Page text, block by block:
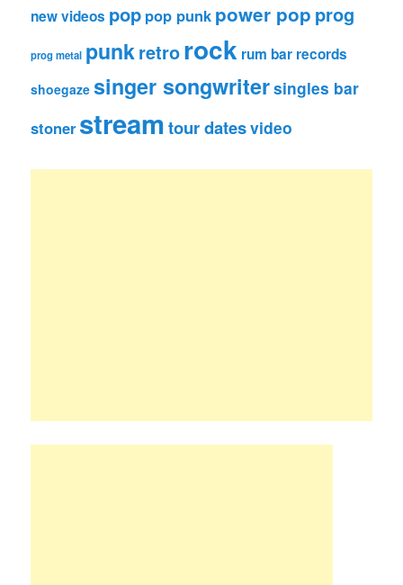
new videos pop pop punk power pop prog
prog metal punkretrorock rum bar records
shoegaze singer songwritersingles bar
stoner streamtour datesvideo